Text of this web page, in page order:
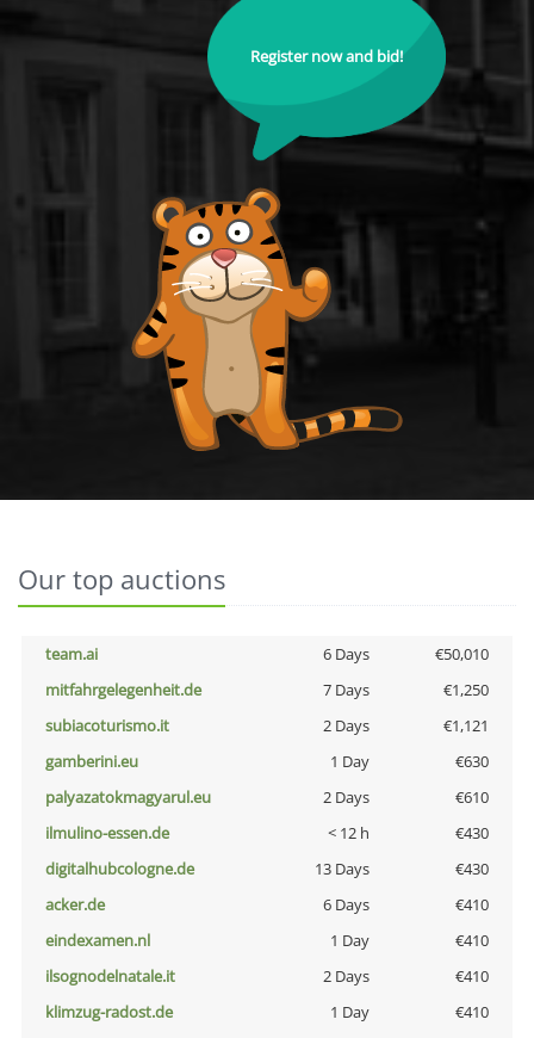
Register now and bid!
Our top auctions
team.ai 6 Days
€50,010
mitfahrgelegenheit.de
7 Days
€1,250
subiacoturismo.it
2 Days
€1,121
gamberini.eu
1 Day
€630
palyazatokmagyarul.eu
2 Days
€610
ilmulino-essen.de
< 12 h
€430
digitalhubcologne.de
13 Days
€430
acker.de
6 Days
€410
eindexamen.nl
1 Day
€410
ilsognodelnatale.it
2 Days
€410
klimzug-radost.de
1 Day
€410